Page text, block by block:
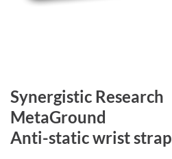
Synergistic Research
MetaGround
Anti-static wrist strap